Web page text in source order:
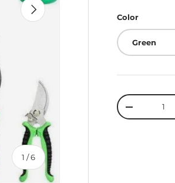
1 /of
6
Next
Color
Green
Qty
-